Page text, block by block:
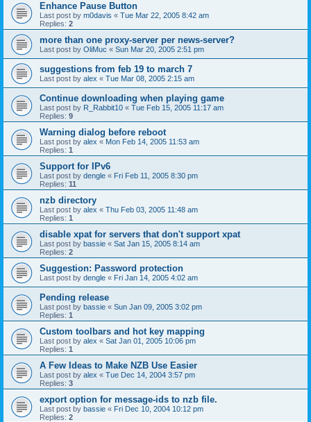
Enhance Pause Button
Last post by m0davis « Tue Mar 22, 2005 8:42 am
Replies: 2
more than one proxy-server per news-server?
Last post by OliMuc « Sun Mar 20, 2005 2:51 pm
suggestions from feb 19 to march 7
Last post by alex « Tue Mar 08, 2005 2:15 am
Continue downloading when playing game
Last post by R_Rabbit10 « Tue Feb 15, 2005 11:17 am
Replies: 9
Warning dialog before reboot
Last post by alex « Mon Feb 14, 2005 11:53 am
Replies: 1
Support for IPv6
Last post by dengle « Fri Feb 11, 2005 8:30 pm
Replies: 11
nzb directory
Last post by alex « Thu Feb 03, 2005 11:48 am
Replies: 1
disable xpat for servers that don't support xpat
Last post by bassie « Sat Jan 15, 2005 8:14 am
Replies: 2
Suggestion: Password protection
Last post by dengle « Fri Jan 14, 2005 4:02 am
Pending release
Last post by bassie « Sun Jan 09, 2005 3:02 pm
Replies: 1
Custom toolbars and hot key mapping
Last post by alex « Sat Jan 01, 2005 10:06 pm
Replies: 1
A Few Ideas to Make NZB Use Easier
Last post by alex « Tue Dec 14, 2004 3:57 pm
Replies: 3
export option for message-ids to nzb file.
Last post by bassie « Fri Dec 10, 2004 10:12 pm
Replies: 2